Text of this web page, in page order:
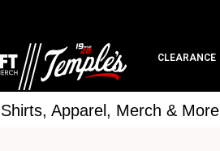
CLEARANCE
Apparel, Merch & More